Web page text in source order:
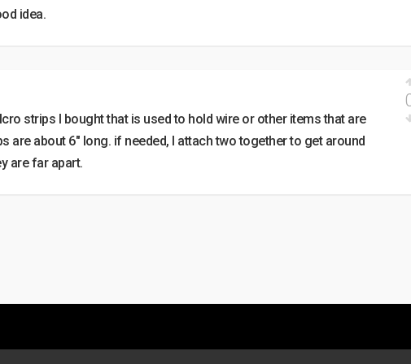
idea.
strips I bought that is used to hold wire or other items that are
are about 6″ long. if needed, I attach two together to get around
are far apart.